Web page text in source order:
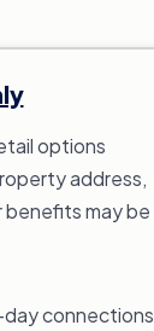
options
address,
benefits may be
connections